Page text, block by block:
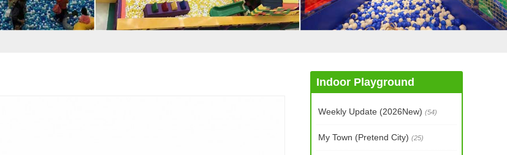
Indoor Playground
Weekly Update (2026New) (54)
My Town (Pretend City) (25)